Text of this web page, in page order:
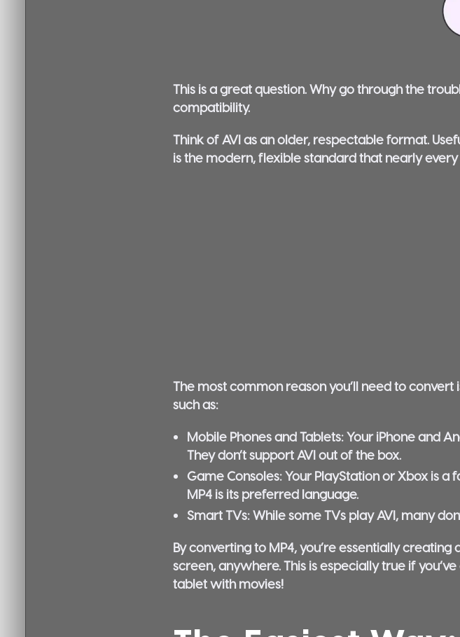
This is a great question. Why go through the
compatibility.
Think of AVI as an older, respectable format.
is the modern, flexible standard that nearly
The most common reason you’ll need to
such as:
Mobile Phones and Tablets:Your iPhone and
They don’t support AVI out of the box.
Game Consoles:Your PlayStation or Xbox is a
MP4 is its preferred language.
Smart TVs:While some TVs play AVI, many
By converting to MP4, you’re essentially
screen, anywhere. This is especially true if
tablet with movies!